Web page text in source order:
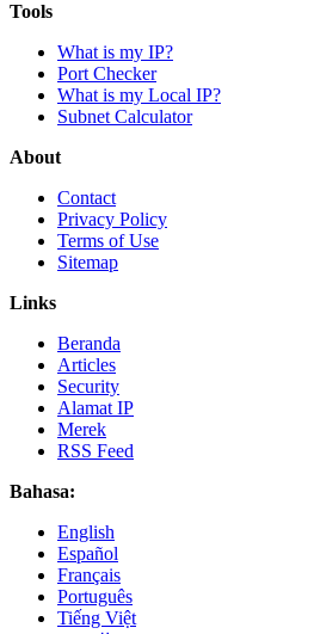
Tools
What is my IP?
Port Checker
What is my Local IP?
Subnet Calculator
About
Contact
Privacy Policy
Terms of Use
Sitemap
Links
Beranda
Articles
Security
Alamat IP
Merek
RSS Feed
Bahasa:
English
Español
Français
Português
Tiếng Việt